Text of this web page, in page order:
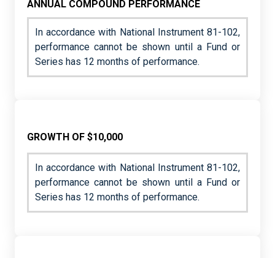
ANNUAL COMPOUND PERFORMANCE
In accordance with National Instrument 81-102,
performance cannot be shown until a Fund or
Series has 12 months of performance.
GROWTH OF $10,000
In accordance with National Instrument 81-102,
performance cannot be shown until a Fund or
Series has 12 months of performance.